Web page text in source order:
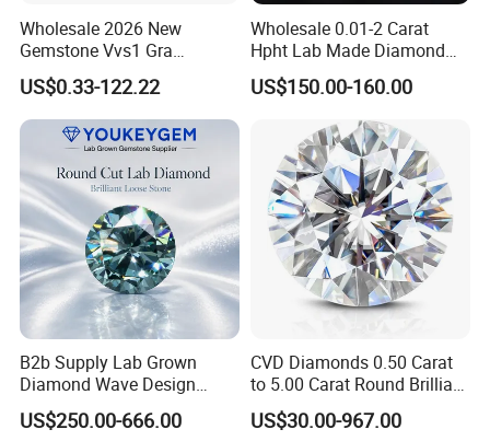
Wholesale 2026 New
Gemstone Vvs1 Gra
Certified Yellow Champagne
Red Green Pink Gray Black
Colored Moissanite
Diamond Loose Stone
US$0.33-122.22
Wholesale 0.01-2 Carat
Hpht Lab Made Diamond
Gia Igi Certified CVD Loose
Lab Grown Diamonds
Synthetic Lab Created
Diamond Price
US$150.00-160.00
B2b Supply Lab Grown
Diamond Wave Design
Ocean Bracelet for Beach
Jewelry B2b Order
US$250.00-666.00
CVD Diamonds 0.50 Carat
to 5.00 Carat Round Brilliant
Cut Lab Diamond
US$30.00-967.00